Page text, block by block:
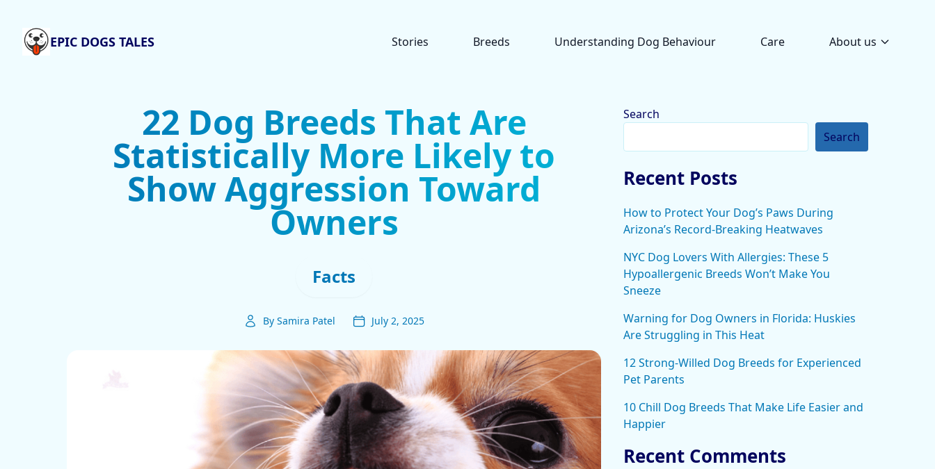
EPIC DOGS TALES Stories Breeds Understanding Dog Behaviour Care About us
22 Dog Breeds That Are
Statistically More Likely to
Show Aggression Toward
Owners
Facts
By Samira Patel July 2, 2025
Search
Search
Recent Posts
How to Protect Your Dog’s Paws During
Arizona’s Record-Breaking Heatwaves
NYC Dog Lovers With Allergies: These 5
Hypoallergenic Breeds Won’t Make You
Sneeze
Warning for Dog Owners in Florida: Huskies
Are Struggling in This Heat
12 Strong-Willed Dog Breeds for Experienced
Pet Parents
10 Chill Dog Breeds That Make Life Easier and
Happier
Recent Comments